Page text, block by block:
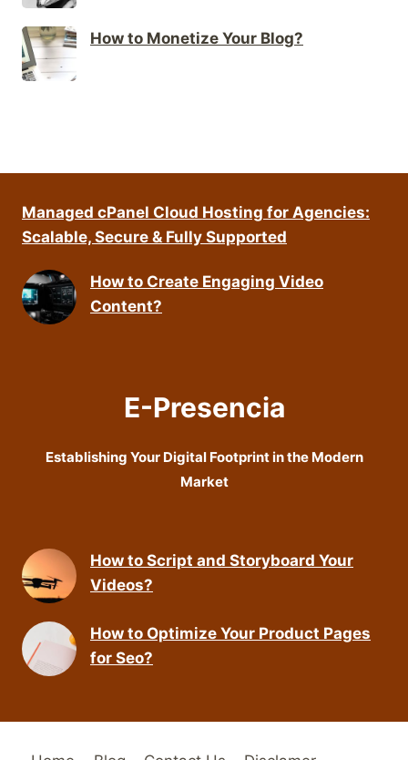
How to Monetize Your Blog?
Managed cPanel Cloud Hosting for Agencies:
Scalable, Secure & Fully Supported
How to Create Engaging Video
Content?
E-Presencia
Establishing Your Digital Footprint in the Modern
Market
How to Script and Storyboard Your
Videos?
How to Optimize Your Product Pages
for Seo?